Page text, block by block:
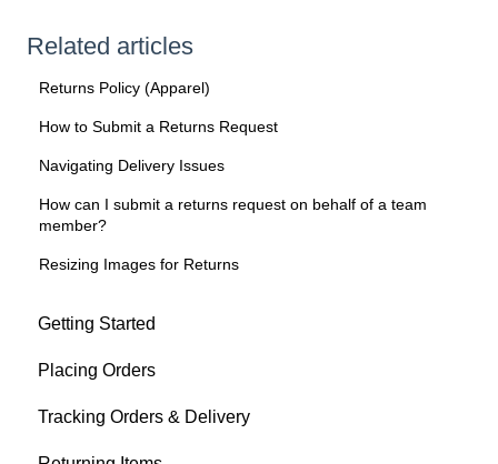
Related articles
Returns Policy (Apparel)
How to Submit a Returns Request
Navigating Delivery Issues
How can I submit a returns request on behalf of a team
member?
Resizing Images for Returns
Getting Started
Placing Orders
Tracking Orders & Delivery